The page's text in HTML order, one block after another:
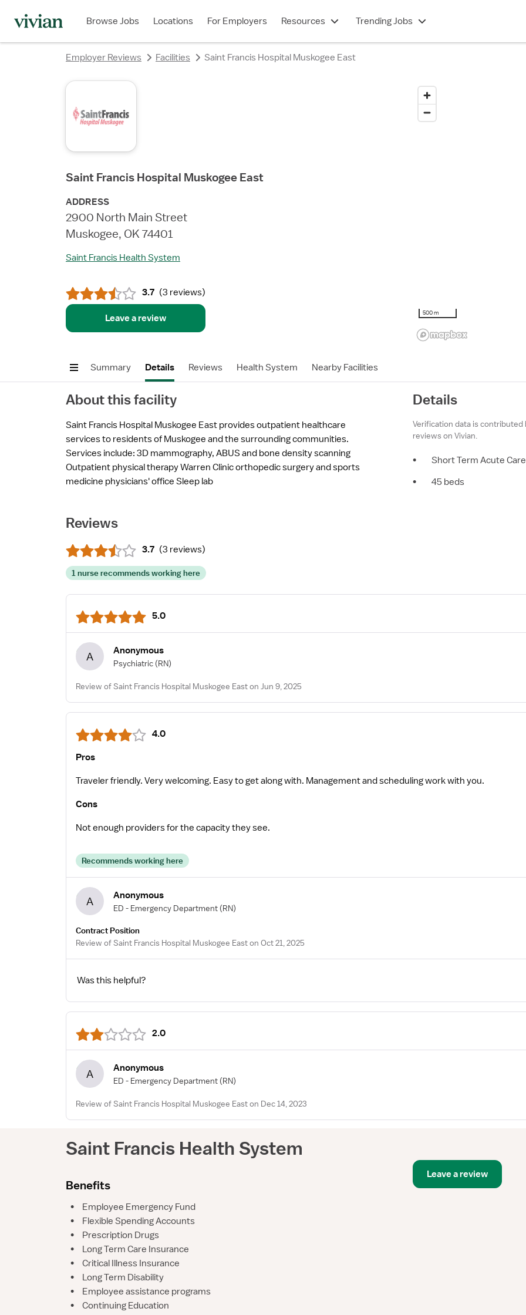
Browse Jobs Locations For Employers Resources Trending Jobs
Employer Reviews Facilities Saint Francis Hospital Muskogee East
Saint Francis Hospital Muskogee East
ADDRESS
2900 North Main Street
Muskogee, OK 74401
Saint Francis Health System
3.7 (3 reviews)
Leave a review 500 m
Summary Details Reviews Health System Nearby Facilities
About this facility
Saint Francis Hospital Muskogee East provides outpatient healthcare
services to residents of Muskogee and the surrounding communities.
Services include: 3D mammography, ABUS and bone density scanning
Outpatient physical therapy Warren Clinic orthopedic surgery and sports
medicine physicians' office Sleep lab
Details
Verification data is contributed
reviews on Vivian.
•
Short Term Acute Care
•
45 beds
Reviews
3.7 (3 reviews)
1 nurse recommends working here
5.0
A Anonymous
Psychiatric (RN)
Review of Saint Francis Hospital Muskogee East on Jun 9, 2025
4.0
Pros
Traveler friendly. Very welcoming. Easy to get along with. Management and scheduling work with you.
Cons
Not enough providers for the capacity they see.
Recommends working here
A Anonymous
ED - Emergency Department (RN)
Contract Position
Review of Saint Francis Hospital Muskogee East on Oct 21, 2025
Was this helpful?
2.0
A Anonymous
ED - Emergency Department (RN)
Review of Saint Francis Hospital Muskogee East on Dec 14, 2023
Saint Francis Health System
Benefits
•
Employee Emergency Fund
•
Flexible Spending Accounts
•
Prescription Drugs
•
Long Term Care Insurance
•
Critical Illness Insurance
•
Long Term Disability
•
Employee assistance programs
•
Continuing Education
Leave a review